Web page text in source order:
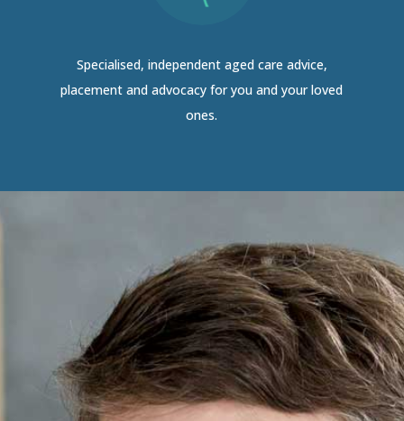
Specialised, independent aged care advice,
placement and advocacy for you and your loved
ones.